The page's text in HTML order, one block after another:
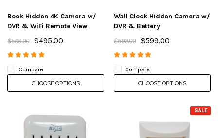
Book Hidden 4K Camera w/
DVR & WiFi Remote View
$599.00 $495.00
Compare
CHOOSE OPTIONS
Wall Clock Hidden Camera w/
DVR & Battery
$699.00 $599.00
Compare
CHOOSE OPTIONS
SALE